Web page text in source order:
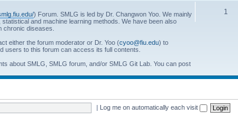
) Forum. SMLG is led by Dr. Changwon Yoo. We mainly
and machine learning methods. We have been also
chronic diseases.
either the forum moderator or Dr. Yoo (cyoo@fiu.edu) to
users to this forum can access its full contents.
about SMLG, SMLG forum, and/or SMLG Git Lab. You can post
1
| Log me on automatically each visit